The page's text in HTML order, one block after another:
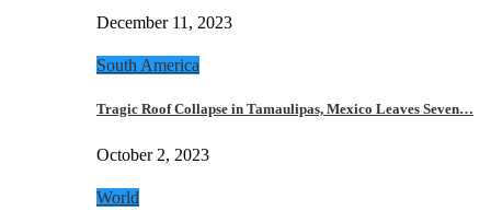
December 11, 2023
South America
Tragic Roof Collapse in Tamaulipas, Mexico Leaves Seven…
October 2, 2023
World